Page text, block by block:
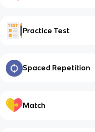
Practice Test
Spaced Repetition
Match